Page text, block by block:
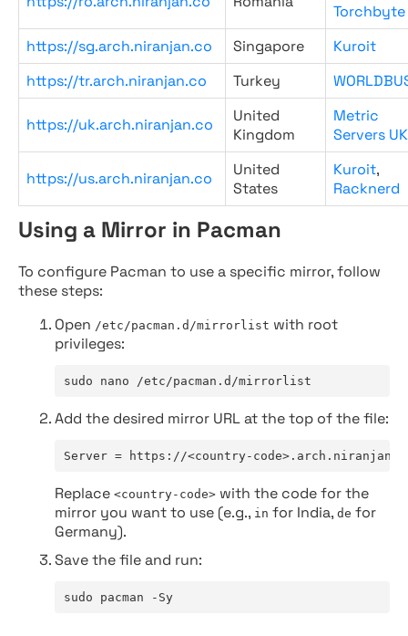
Torchbyte
https://sg.arch.niranjan.co
Singapore
Kuroit
https://tr.arch.niranjan.co
Turkey
https://uk.arch.niranjan.co
United
Kingdom
Metric
Servers UK
https://us.arch.niranjan.co
United
States
Kuroit,
Racknerd
Using a Mirror in Pacman
To configure Pacman to use a specific mirror, follow
these steps:
Open /etc/pacman.d/mirrorlist with root
privileges:
sudo nano /etc/pacman.d/mirrorlist
Add the desired mirror URL at the top of the file:
Server = https://<country-
Replace <country-code> with the code for the
mirror you want to use (e.g., in for India, de for
Germany).
Save the file and run:
sudo pacman -Sy